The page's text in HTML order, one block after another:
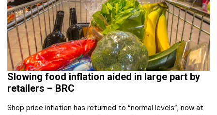
Slowing food inflation aided in large part by
retailers – BRC
Shop price inflation has returned to “normal levels”, now at